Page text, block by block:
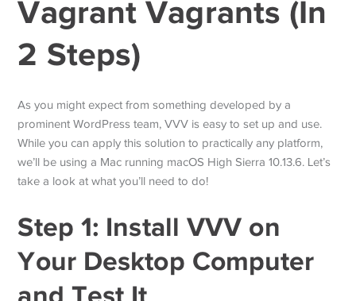
Vagrant Vagrants (In
2 Steps)
As you might expect from something developed by a
prominent WordPress team, VVV is easy to set up and use.
While you can apply this solution to practically any platform,
we’ll be using a Mac running macOS High Sierra 10.13.6. Let’s
take a look at what you’ll need to do!
Step 1: Install VVV on
Your Desktop Computer
and Test It